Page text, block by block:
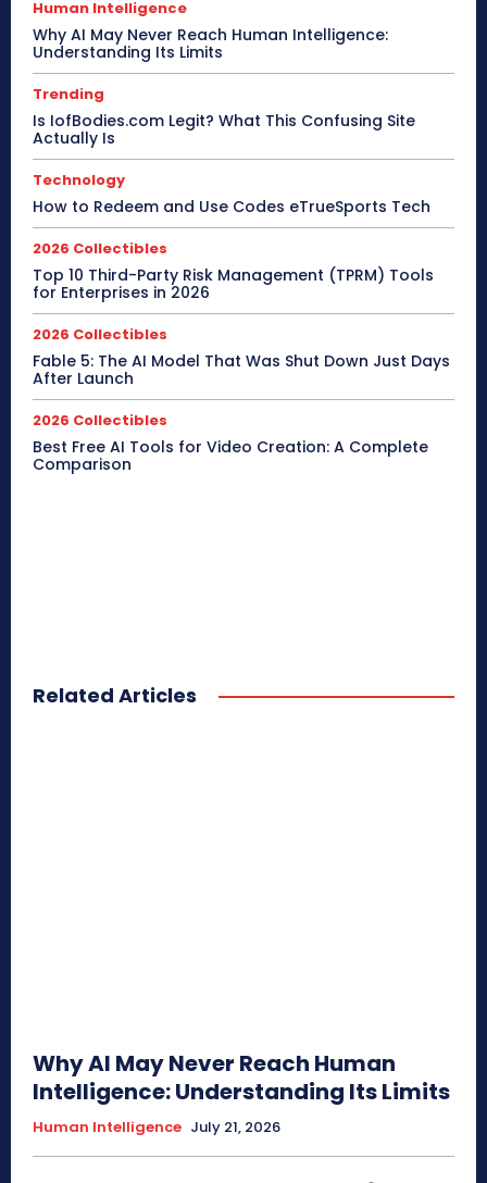
Human Intelligence
Why AI May Never Reach Human Intelligence:
Understanding Its Limits
Trending
Is IofBodies.com Legit? What This Confusing Site
Actually Is
Technology
How to Redeem and Use Codes eTrueSports Tech
2026 Collectibles
Top 10 Third-Party Risk Management (TPRM) Tools
for Enterprises in 2026
2026 Collectibles
Fable 5: The AI Model That Was Shut Down Just Days
After Launch
2026 Collectibles
Best Free AI Tools for Video Creation: A Complete
Comparison
Related Articles
Why AI May Never Reach Human
Intelligence: Understanding Its Limits
Human Intelligence July 21, 2026